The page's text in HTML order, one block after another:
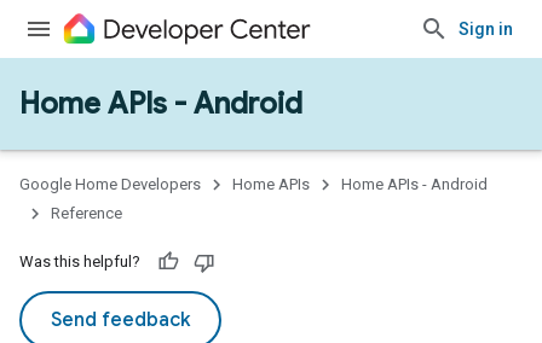
Sign in
Home APIs - Android
Google Home Developers Home APIs
Home APIs - Android
Reference
Was this helpful?
Send feedback